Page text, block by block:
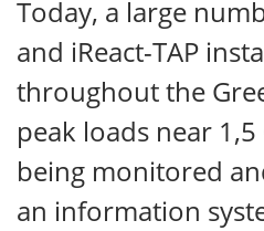
Today, a large
and iReact-TAP
throughout the
peak loads near
being monitored
an information